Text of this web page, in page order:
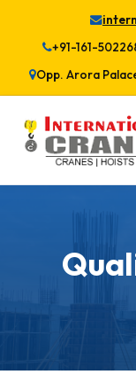
+91-161-
Opp. Arora